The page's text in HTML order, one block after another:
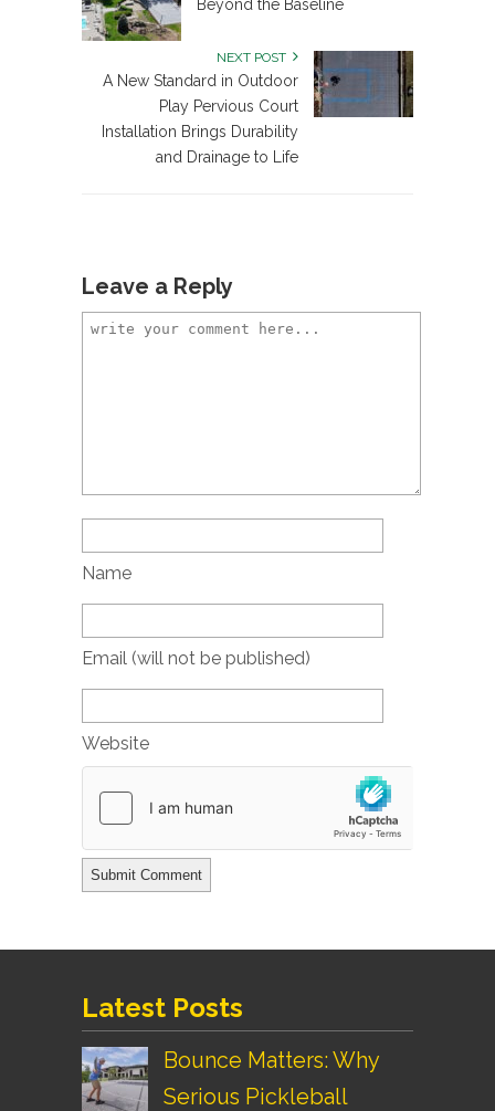
Beyond the Baseline
NEXT POST
A New Standard in Outdoor
Play Pervious Court
Installation Brings Durability
and Drainage to Life
Leave a Reply
Name
Email (will not be published)
Website
Latest Posts
Bounce Matters: Why
Serious Pickleball